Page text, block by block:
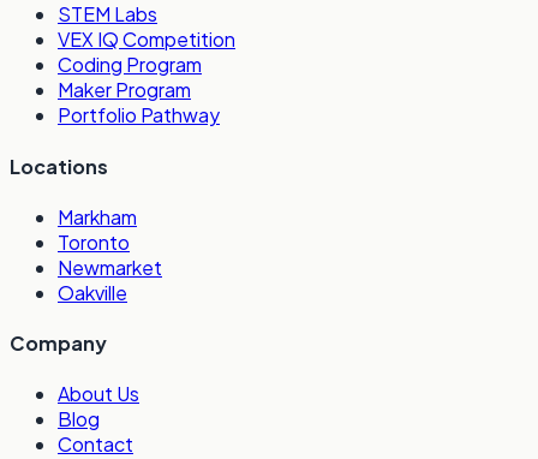
STEM Labs
VEX IQ Competition
Coding Program
Maker Program
Portfolio Pathway
Locations
Markham
Toronto
Newmarket
Oakville
Company
About Us
Blog
Contact